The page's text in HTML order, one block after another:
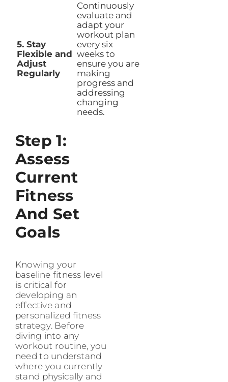
5. Stay
Flexible and
Adjust
Regularly
Continuously
evaluate and
adapt your
workout plan
every six
weeks to
ensure you are
making
progress and
addressing
changing
needs.
Step 1:
Assess
Current
Fitness
And Set
Goals
Knowing your
baseline fitness level
is critical for
developing an
effective and
personalized fitness
strategy. Before
diving into any
workout routine, you
need to understand
where you currently
stand physically and